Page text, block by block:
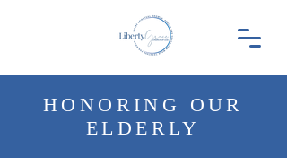
HONORING OUR
ELDERLY